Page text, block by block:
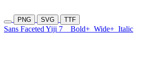
PNG SVG TTF
Sans Faceted Yiji 7 Bold+ Wide+ Italic